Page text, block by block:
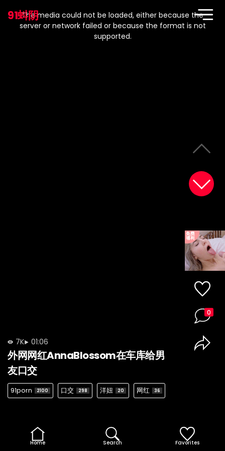
91蚪阴
modal
window.
The media could not be loaded, either because the
server or network failed or because the format is not
supported.
7K 01:06
外网网红AnnaBlossom在车库给男
友口交
91porn 2100 口交 298 洋妞 20 网红 36
0
Home Search Favorites